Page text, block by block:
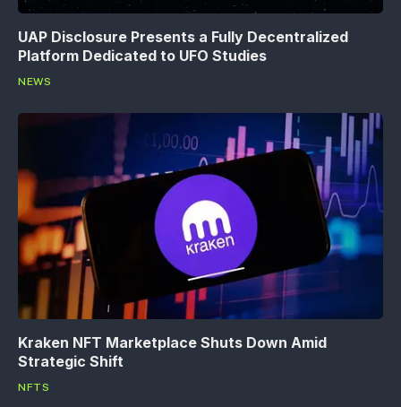
UAP Disclosure Presents a Fully Decentralized
Platform Dedicated to UFO Studies
NEWS
Kraken NFT Marketplace Shuts Down Amid
Strategic Shift
NFTS